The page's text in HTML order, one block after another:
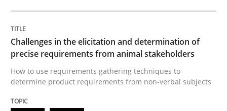
RE Magazine - The community's
A source of knowledge with more than 100 articles
All articles remain fully accessible
Convenient search
Opportunity for feedback to author and publisher
Challenges in the elicitation and determination of
precise requirements from animal stakeholders
How to use requirements gathering techniques to
determine product requirements from non-verbal subjects